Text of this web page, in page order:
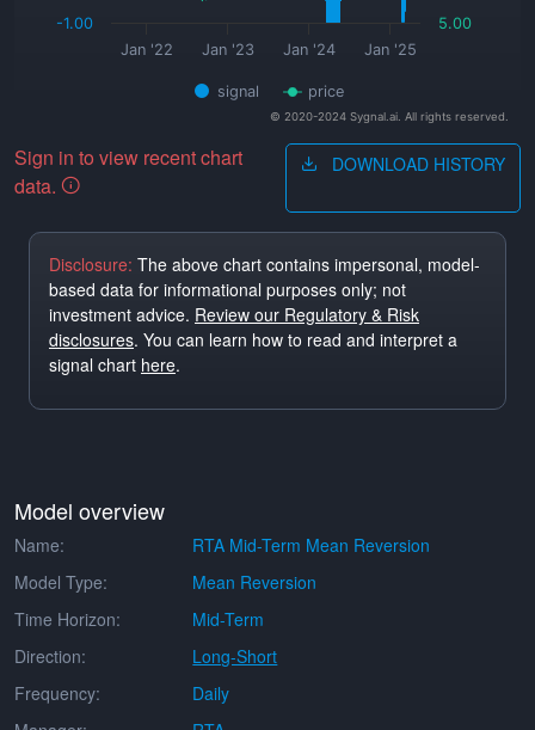
signal price
Jan '22 Jan '23 Jan '24 Jan '25
-1.00 5.00
© 2020-2024 Sygnal.ai. All rights reserved.
Sign in to view recent chart
data.
DOWNLOAD HISTORY
Disclosure: The above chart contains impersonal, model-
based data for informational purposes only; not
investment advice. Review our Regulatory & Risk
disclosures. You can learn how to read and interpret a
signal chart here.
Model overview
Name:
RTA Mid-Term Mean Reversion
Model Type:
Mean Reversion
Time Horizon:
Mid-Term
Direction:
Long-Short
Frequency:
Daily